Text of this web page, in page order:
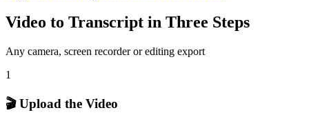
Video to Transcript in Three Steps
Any camera, screen recorder or editing export
1
🎬 Upload the Video